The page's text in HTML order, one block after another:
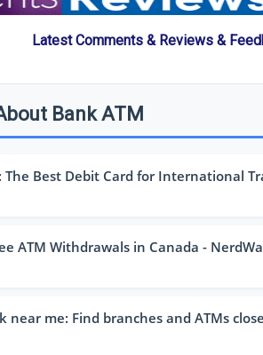
Latest Comments & Reviews &
Bank ATM
The Best Debit Card for International
ATM Withdrawals in Canada -
near me: Find branches and ATMs